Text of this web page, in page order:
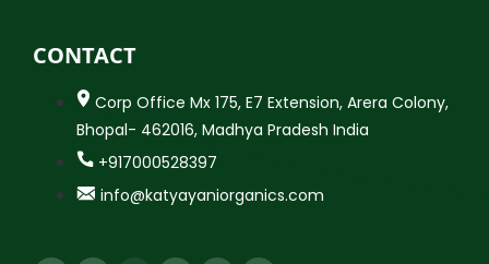
CONTACT
Corp Office Mx 175, E7 Extension, Arera Colony,
Bhopal- 462016, Madhya Pradesh India
+917000528397
info@katyayaniorganics.com